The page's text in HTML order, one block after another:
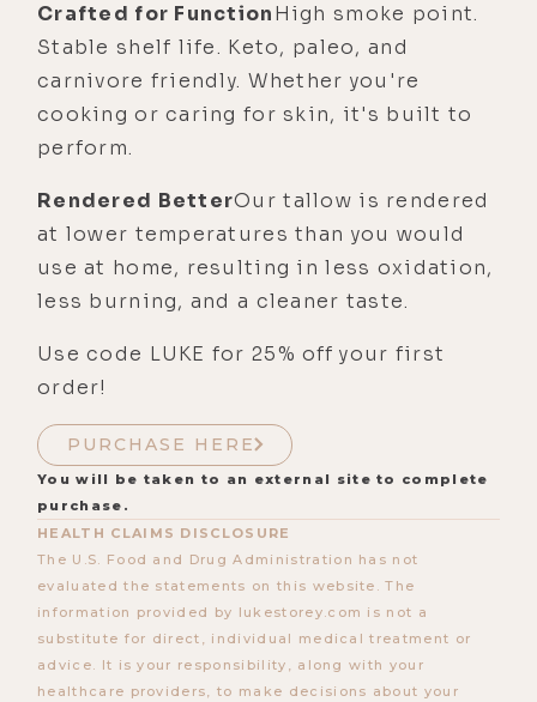
Crafted for FunctionHigh smoke point.
Stable shelf life. Keto, paleo, and
carnivore friendly. Whether you're
cooking or caring for skin, it's built to
perform.
Rendered BetterOur tallow is rendered
at lower temperatures than you would
use at home, resulting in less oxidation,
less burning, and a cleaner taste.
Use code LUKE for 25% off your first
order!
PURCHASE HERE
You will be taken to an external site to complete
purchase.
HEALTH CLAIMS DISCLOSURE
The U.S. Food and Drug Administration has not
evaluated the statements on this website. The
information provided by lukestorey.com is not a
substitute for direct, individual medical treatment or
advice. It is your responsibility, along with your
healthcare providers, to make decisions about your